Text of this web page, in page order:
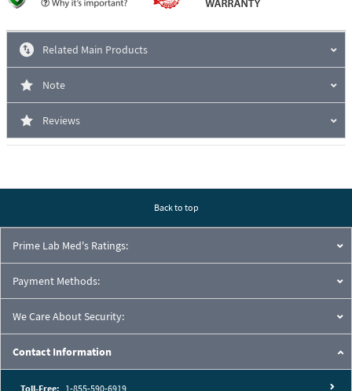
Related Main Products
Note
Reviews
Back to top
Prime Lab Med's Ratings:
Payment Methods:
We Care About Security:
Contact Information
Toll-Free: 1-855-590-6919